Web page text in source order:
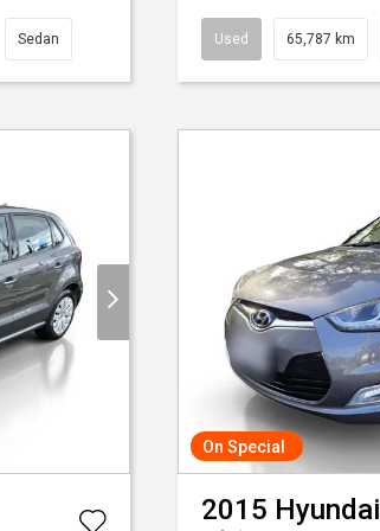
Sedan Used 65,787 km
On Special
2015 Hyundai